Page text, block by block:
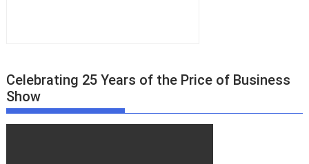
Celebrating 25 Years of the Price of Business
Show